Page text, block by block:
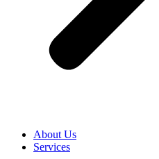
About Us
Services